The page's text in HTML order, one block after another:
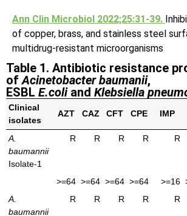
Ann Clin Microbiol 2022;25:31-39.
of copper, brass, and stainless steel
multidrug-resistant microorganisms
Table 1. Antibiotic resistance
ofAcinetobacter baumanii,
ESBL E.coliand Klebsiella
Clinical
isolates
AZT CAZ CFT CPE IMP
A.
baumannii
Isolate-1
R R R R R
>=64 >=64 >=64 >=64 >=16
A.
baumannii
R R R R R